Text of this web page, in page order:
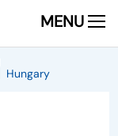
MENU
Hungary